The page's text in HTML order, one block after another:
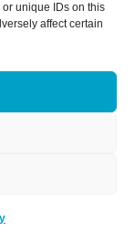
unique IDs on this
affect certain